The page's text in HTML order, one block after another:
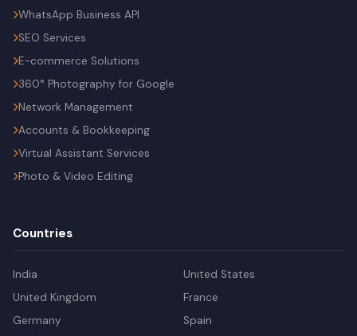
WhatsApp Business API
SEO Services
E-commerce Solutions
360° Photography for Google
Network Management
Accounts & Bookkeeping
Virtual Assistant Services
Photo & Video Editing
Countries
India
United States
United Kingdom
France
Germany
Spain